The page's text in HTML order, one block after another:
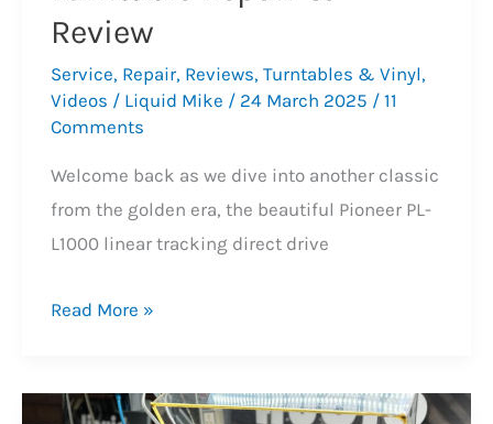
Review
Service, Repair, Reviews, Turntables & Vinyl,
Videos / Liquid Mike / 24 March 2025 / 11
Comments
Welcome back as we dive into another classic
from the golden era, the beautiful Pioneer PL-
L1000 linear tracking direct drive
Beautiful
L1000
Read More »